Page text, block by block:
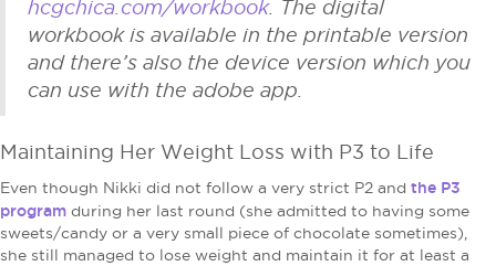
hcgchica.com/workbook. The digital
workbook is available in the printable version
and there’s also the device version which you
can use with the adobe app.
Maintaining Her Weight Loss with P3 to Life
Even though Nikki did not follow a very strict P2 and the P3
program during her last round (she admitted to having some
sweets/candy or a very small piece of chocolate sometimes),
she still managed to lose weight and maintain it for at least a